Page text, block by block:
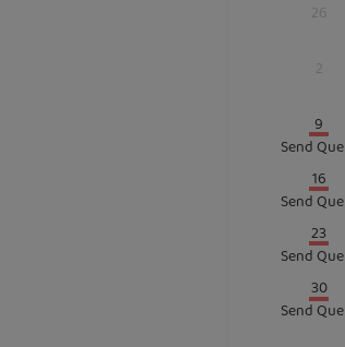
26
2
9
Send
16
Send
23
Send
30
Send